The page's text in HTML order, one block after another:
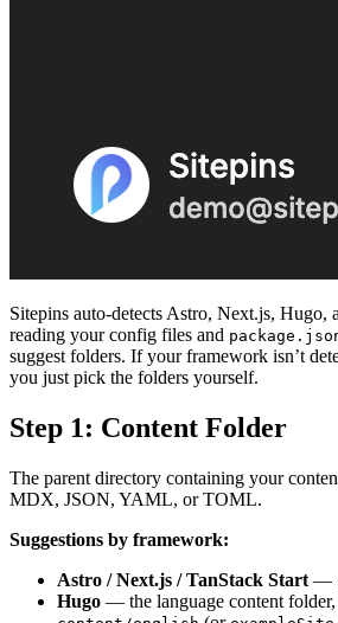
Sitepins auto-detects Astro, Next.js, Hugo,
reading your config files and
suggest folders. If your framework isn’t
you just pick the folders yourself.
Step 1: Content Folder
The parent directory containing your
MDX, JSON, YAML, or TOML.
Suggestions by framework:
Astro / Next.js / TanStack Start —
Hugo — the language content